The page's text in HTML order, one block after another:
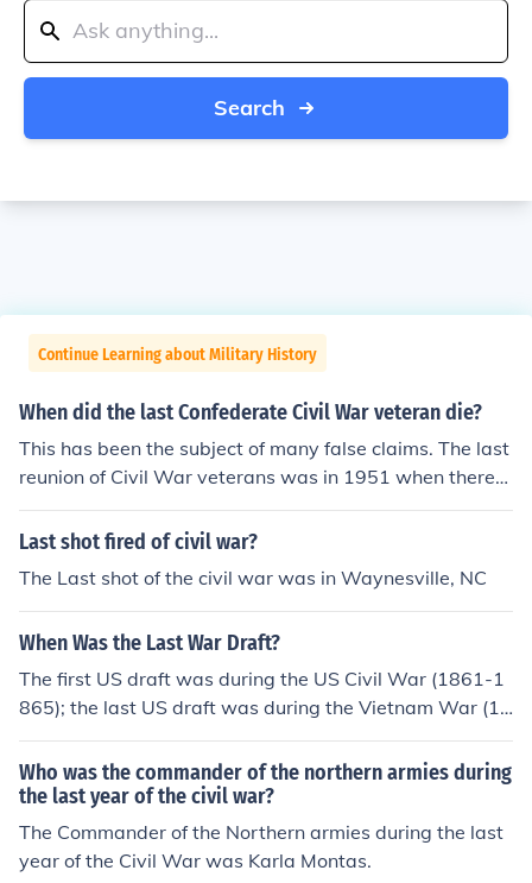
Search
Continue Learning about Military History
When did the last Confederate Civil War veteran die?
This has been the subject of many false claims. The last
reunion of Civil War veterans was in 1951 when there
were only three left.
Last shot fired of civil war?
The Last shot of the civil war was in Waynesville, NC
When Was the Last War Draft?
The first US draft was during the US Civil War (1861-1
865); the last US draft was during the Vietnam War (19
61-1975).
Who was the commander of the northern armies during
the last year of the civil war?
The Commander of the Northern armies during the last
year of the Civil War was Karla Montas.